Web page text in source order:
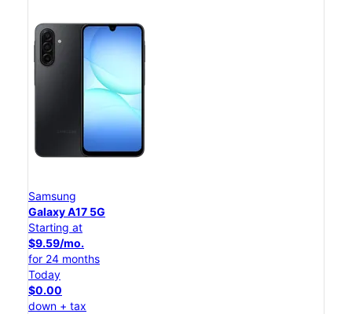
Samsung
Galaxy A17 5G
Starting at
$9.59/mo.
for 24 months
Today
$0.00
down + tax